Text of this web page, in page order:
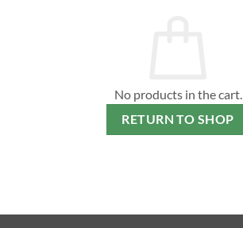
No products in the cart.
RETURN TO SHOP